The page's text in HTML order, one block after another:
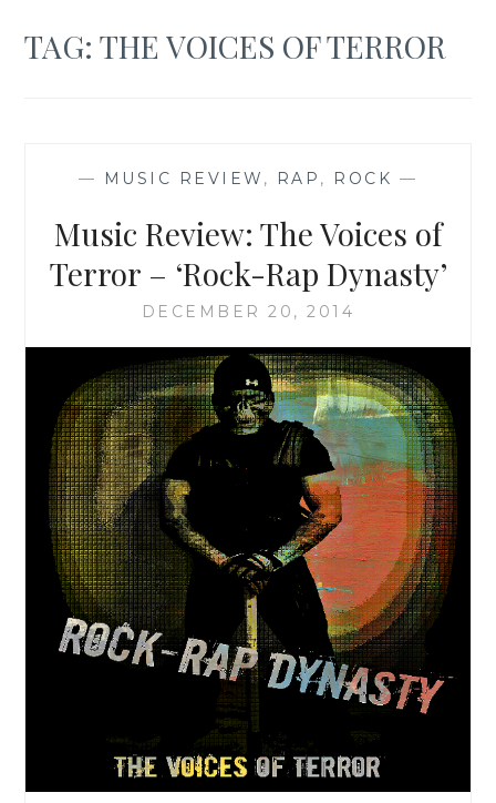
TAG:THE VOICES OF TERROR
— MUSIC REVIEW , RAP , ROCK —
Music Review: The Voices of
Terror – ‘Rock-Rap Dynasty’
DECEMBER 20, 2014